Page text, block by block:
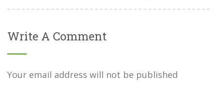
Write A Comment
Your email address will not be published